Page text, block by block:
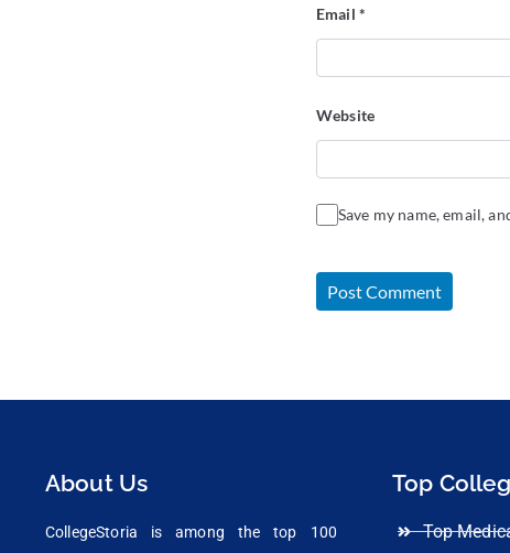
Email *
Website
Save my name, email,
About Us
CollegeStoria is among the top 100
Top
Top